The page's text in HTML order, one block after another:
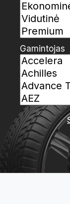
Gamintojas